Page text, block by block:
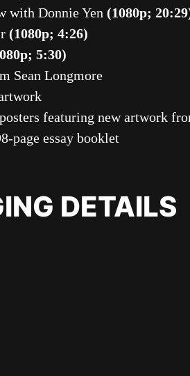
with Donnie Yen (1080p;
(1080p; 4:26)
5:30)
Sean Longmore
featuring new artwork
page essay booklet
DETAILS